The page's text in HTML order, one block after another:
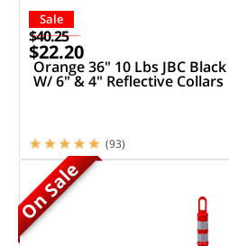
Sale
$40.25
$22.20
Orange 36" 10 Lbs JBC
W/ 6" & 4" Reflective Collars
(93)
On Sale